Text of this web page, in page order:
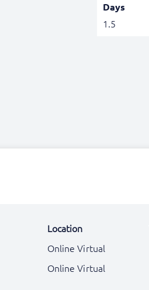
Days
1.5
Location
Online Virtual
Online Virtual